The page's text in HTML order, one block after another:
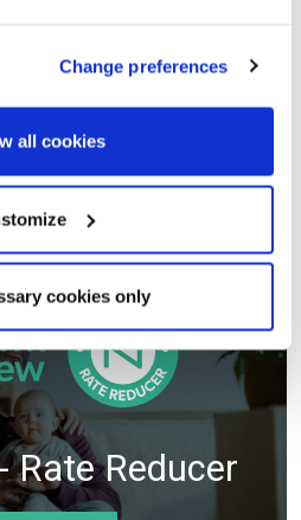
Change preferences
all cookies
cookies only
Scheme
and conditions apply.
Rate Reducer